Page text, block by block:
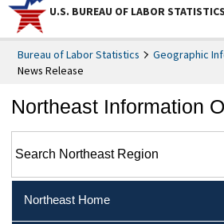
U.S. BUREAU OF LABOR STATISTICS
Bureau of Labor Statistics Geographic
News Release
Northeast Information
Northeast Home